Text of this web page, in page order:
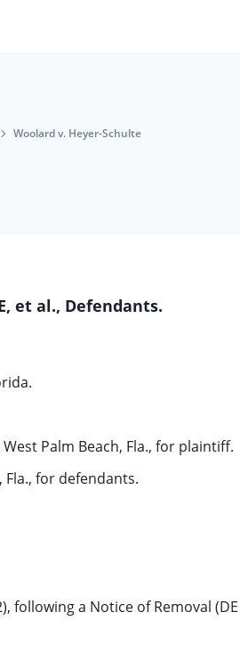
Woolard v. Heyer-Schulte
et al., Defendants.
Palm Beach, Fla., for plaintiff.
for defendants.
a Notice of Removal (DE